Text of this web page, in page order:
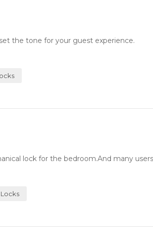
the tone for your guest experience.
lock for the bedroom.And many